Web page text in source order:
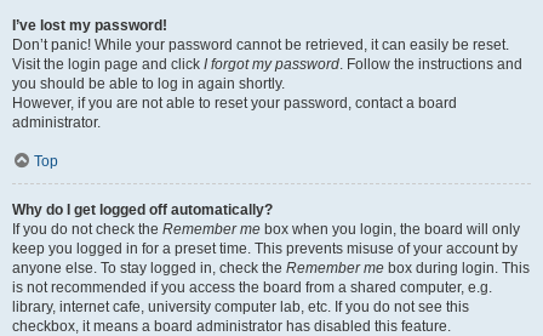
I’ve lost my password!
Don’t panic! While your password cannot be retrieved, it can easily be reset.
Visit the login page and click I forgot my password. Follow the instructions and
you should be able to log in again shortly.
However, if you are not able to reset your password, contact a board
administrator.
Top
Why do I get logged off automatically?
If you do not check the Remember me box when you login, the board will only
keep you logged in for a preset time. This prevents misuse of your account by
anyone else. To stay logged in, check the Remember me box during login. This
is not recommended if you access the board from a shared computer, e.g.
library, internet cafe, university computer lab, etc. If you do not see this
checkbox, it means a board administrator has disabled this feature.